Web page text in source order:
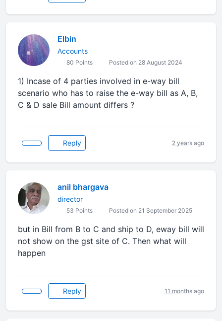
Elbin
Accounts
80 Points Posted on 28 August 2024
1) Incase of 4 parties involved in e-way bill
scenario who has to raise the e-way bill as A, B,
C & D sale Bill amount differs ?
Reply 2 years ago
anil bhargava
director
53 Points Posted on 21 September 2025
but in Bill from B to C and ship to D, eway bill will
not show on the gst site of C. Then what will
happen
Reply 11 months ago